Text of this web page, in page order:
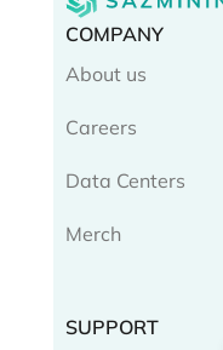
COMPANY
About us
Careers
Data Centers
Merch
SUPPORT